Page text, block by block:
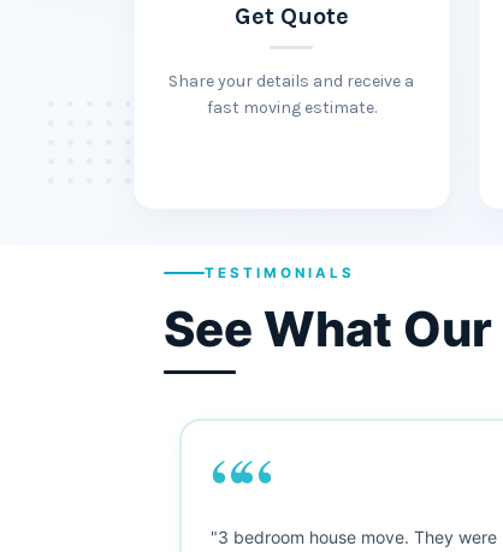
Get Quote
Share your details and receive a
fast moving estimate.
TESTIMONIALS
See What Our
““
"3 bedroom house move. They were